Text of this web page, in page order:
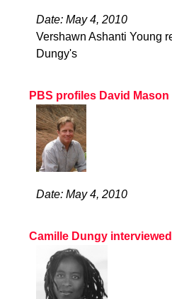
Date: May 4, 2010
Vershawn Ashanti Young
Dungy's
PBS profiles David Mason
Date: May 4, 2010
Camille Dungy